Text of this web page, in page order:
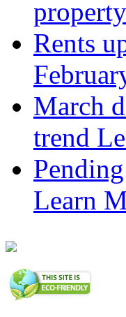
Rents
March
trend
Learn